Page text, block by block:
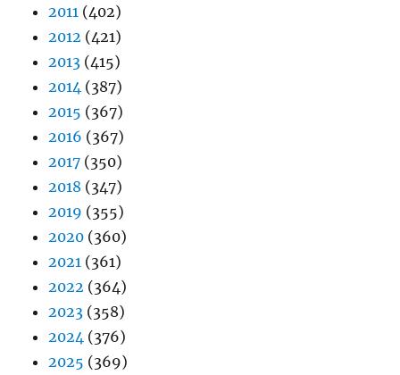
2011 (402)
2012 (421)
2013 (415)
2014 (387)
2015 (367)
2016 (367)
2017 (350)
2018 (347)
2019 (355)
2020 (360)
2021 (361)
2022 (364)
2023 (358)
2024 (376)
2025 (369)